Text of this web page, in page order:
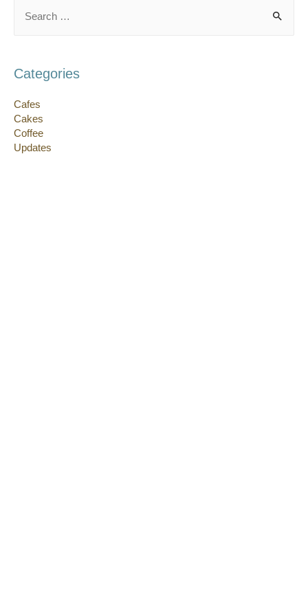
for:
Categories
Cafes
Cakes
Coffee
Updates